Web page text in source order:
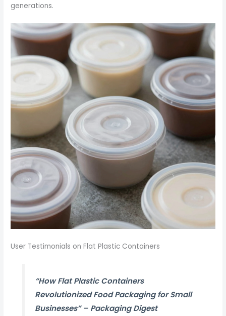
generations.
User Testimonials on Flat Plastic Containers
“How Flat Plastic Containers
Revolutionized Food Packaging for Small
Businesses” – Packaging Digest